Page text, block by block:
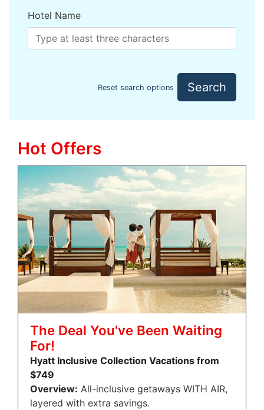
Hotel Name
Reset search options Search
Hot Offers
The Deal You've Been Waiting
For!
Hyatt Inclusive Collection Vacations from
$749
Overview: All-inclusive getaways WITH AIR,
layered with extra savings.